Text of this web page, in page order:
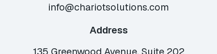
info@chariotsolutions.com
Address
135 Greenwood Avenue, Suite 202